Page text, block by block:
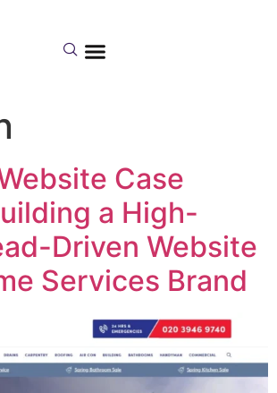
Case
Website
Case
a High-
Driven Website
Services Brand